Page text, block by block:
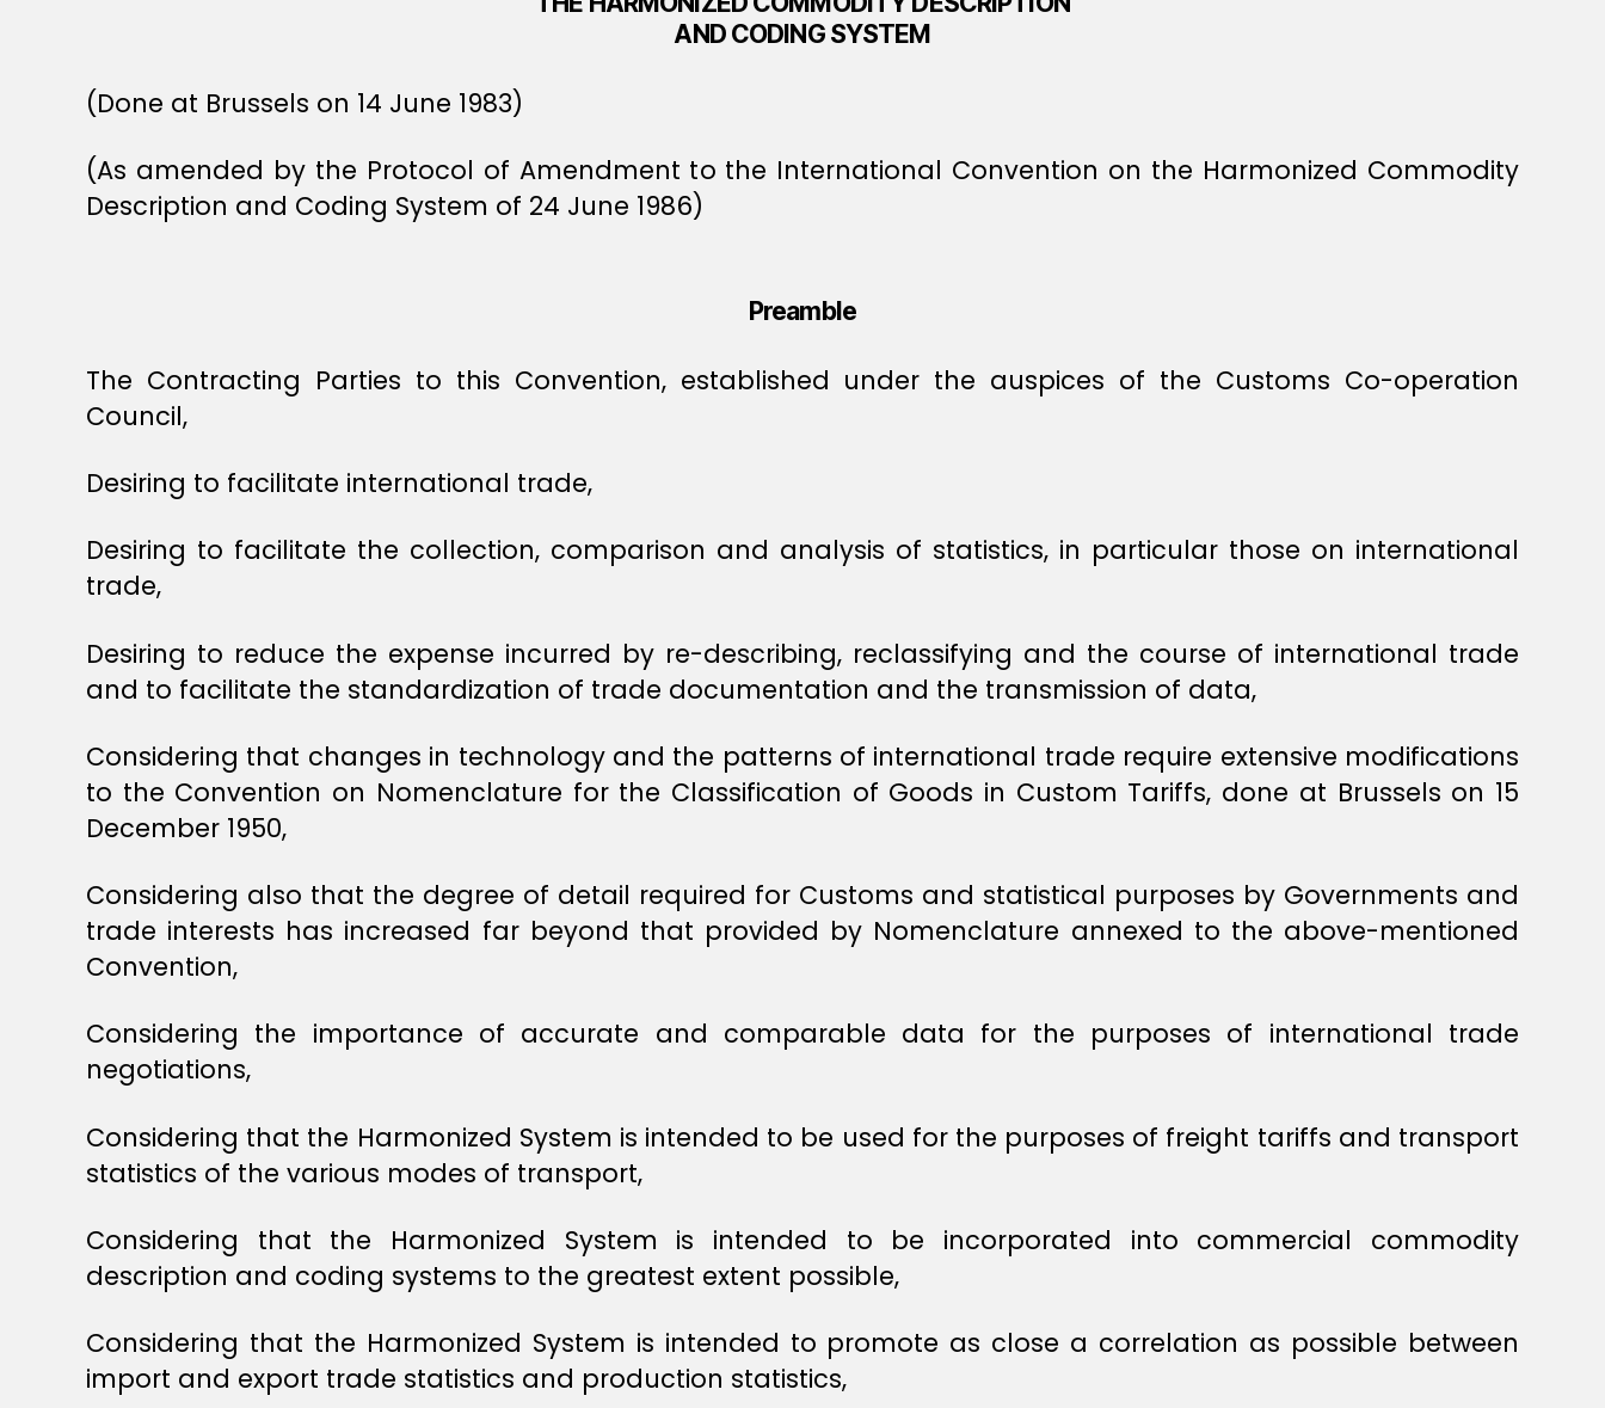
AND CODING SYSTEM
(Done at Brussels on 14 June 1983)
(As amended by the Protocol of Amendment to the International Convention on the Harmonized Commodity
Description and Coding System of 24 June 1986)
Preamble
The Contracting Parties to this Convention, established under the auspices of the Customs Co-operation
Council,
Desiring to facilitate international trade,
Desiring to facilitate the collection, comparison and analysis of statistics, in particular those on international
trade,
Desiring to reduce the expense incurred by re-describing, reclassifying and the course of international trade
and to facilitate the standardization of trade documentation and the transmission of data,
Considering that changes in technology and the patterns of international trade require extensive modifications
to the Convention on Nomenclature for the Classification of Goods in Custom Tariffs, done at Brussels on 15
December 1950,
Considering also that the degree of detail required for Customs and statistical purposes by Governments and
trade interests has increased far beyond that provided by Nomenclature annexed to the above-mentioned
Convention,
Considering the importance of accurate and comparable data for the purposes of international trade
negotiations,
Considering that the Harmonized System is intended to be used for the purposes of freight tariffs and transport
statistics of the various modes of transport,
Considering that the Harmonized System is intended to be incorporated into commercial commodity
description and coding systems to the greatest extent possible,
Considering that the Harmonized System is intended to promote as close a correlation as possible between
import and export trade statistics and production statistics,